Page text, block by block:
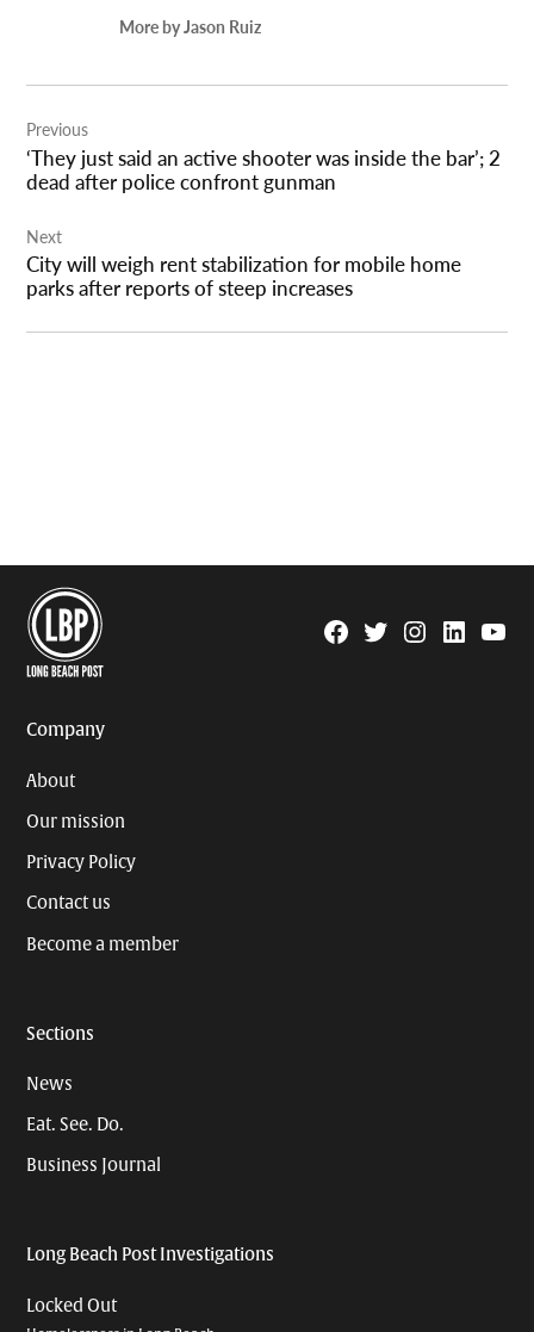
More by Jason Ruiz
navigation
Previous
‘They just said an active shooter was inside the bar’; 2
dead after police confront gunman
Next
City will weigh rent stabilization for mobile home
parks after reports of steep increases
Facebook
TwitterInstagram
Linkedin
Company
About
Our mission
Privacy Policy
Contact us
Become a member
Sections
News
Eat. See. Do.
Business Journal
Long Beach Post Investigations
Locked Out